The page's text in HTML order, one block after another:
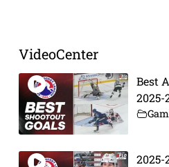
VideoCenter
Best
2025-
2025-